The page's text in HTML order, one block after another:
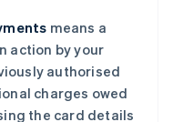
means a
action by your
authorised
charges owed
the card details